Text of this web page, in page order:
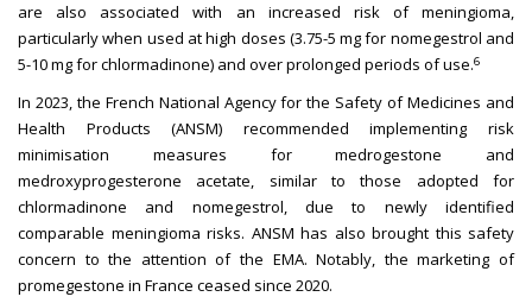
are also associated with an increased risk of meningioma,
particularly when used at high doses (3.75-5 mg for nomegestrol and
5-10 mg for chlormadinone) and over prolonged periods of use.6
In 2023, the French National Agency for the Safety of Medicines and
Health Products (ANSM) recommended implementing risk
minimisation measures for medrogestone and
medroxyprogesterone acetate, similar to those adopted for
chlormadinone and nomegestrol, due to newly identified
comparable meningioma risks. ANSM has also brought this safety
concern to the attention of the EMA. Notably, the marketing of
promegestone in France ceased since 2020.